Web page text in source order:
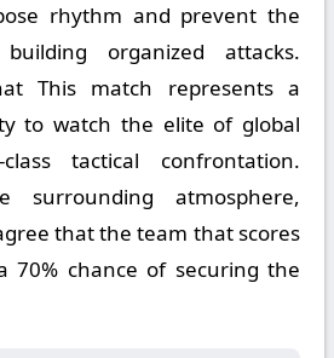
rhythm and prevent the
organized attacks.
This match represents a
to watch the elite of global
tactical confrontation.
surrounding atmosphere,
that the team that scores
70% chance of securing the